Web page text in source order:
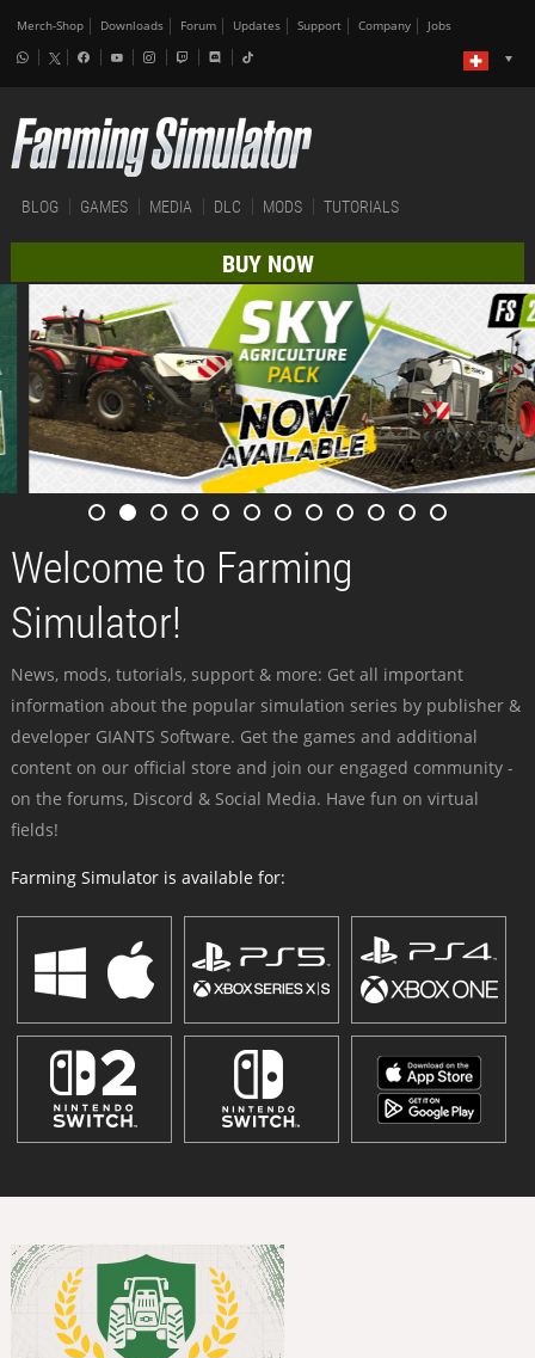
Merch-Shop Downloads Forum Updates Support Company Jobs
BLOG GAMES MEDIA DLC MODS TUTORIALS
BUY NOW
Welcome to Farming
Simulator!
News, mods, tutorials, support & more: Get all important
information about the popular simulation series by publisher &
developer GIANTS Software. Get the games and additional
content on our official store and join our engaged community -
on the forums, Discord & Social Media. Have fun on virtual
fields!
Farming Simulator is available for: